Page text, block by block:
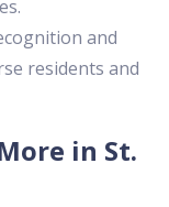
and
residents and
in St.